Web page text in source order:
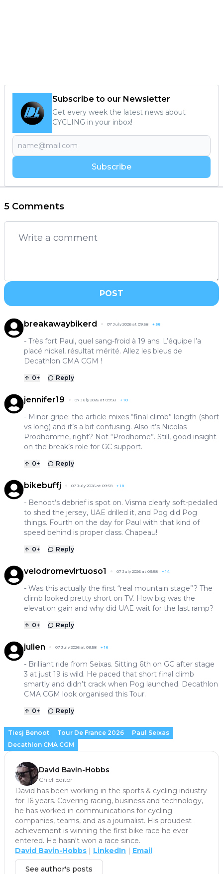
Subscribe to our Newsletter
Get every week the latest news about
CYCLING in your inbox!
Subscribe
5 Comments
POST
breakawaybikerd 07 July 2026 at 09:58 + 58
- Très fort Paul, quel sang-froid à 19 ans. L’équipe l’a
placé nickel, résultat mérité. Allez les bleus de
Decathlon CMA CGM !
0+ Reply
jennifer19 07 July 2026 at 09:58 +10
- Minor gripe: the article mixes “final climb” length (short
vs long) and it’s a bit confusing. Also it’s Nicolas
Prodhomme, right? Not “Prodhome”. Still, good insight
on the break’s role for GC support.
0+ Reply
bikebuffj 07 July 2026 at 09:58 +18
- Benoot’s debrief is spot on. Visma clearly soft-pedalled
to shed the jersey, UAE drilled it, and Pog did Pog
things. Fourth on the day for Paul with that kind of
speed behind is proper class. Chapeau!
0+ Reply
velodromevirtuoso1 07 July 2026 at 09:58 +14
- Was this actually the first “real mountain stage”? The
climb looked pretty short on TV. How big was the
elevation gain and why did UAE wait for the last ramp?
0+ Reply
julien 07 July 2026 at 09:58 +16
- Brilliant ride from Seixas. Sitting 6th on GC after stage
3 at just 19 is wild. He paced that short final climb
smartly and didn’t crack when Pog launched. Decathlon
CMA CGM look organised this Tour.
0+ Reply
Tiesj Benoot Tour De France 2026
Paul Seixas
Decathlon CMA CGM
David Bavin-Hobbs
Chief Editor
David has been working in the sports & cycling industry
for 16 years. Covering racing, business and technology,
he has worked in communications for cycling
companies, teams, and as a journalist. His proudest
achievement is winning the first bike race he ever
entered. He hasn't won a race since.
David Bavin-Hobbs | LinkedIn | Email
See author's posts